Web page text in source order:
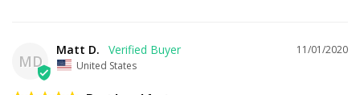
MD
11/01/2020
Matt D.
United States